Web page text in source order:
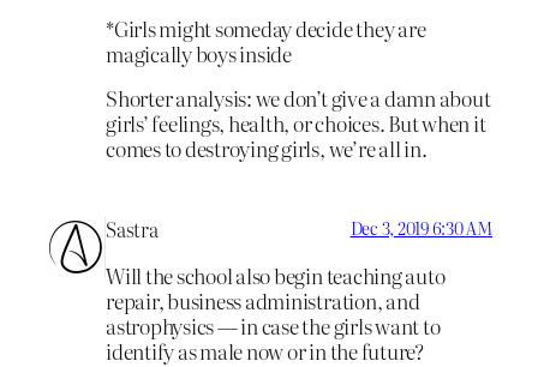
*Girls might someday decide they are
magically boys inside
Shorter analysis: we don’t give a damn about
girls’ feelings, health, or choices. But when it
comes to destroying girls, we’re all in.
Sastra Dec 3, 2019 6:30 AM
Will the school also begin teaching auto
repair, business administration, and
astrophysics — in case the girls want to
identify as male now or in the future?